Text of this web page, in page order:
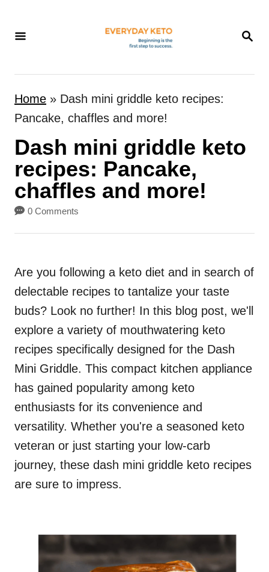
S
R
Home » Dash mini griddle keto recipes:
Pancake, chaffles and more!
Dash mini griddle keto
recipes: Pancake,
chaffles and more!
0 Comments
Are you following a keto diet and in search of
delectable recipes to tantalize your taste
buds? Look no further! In this blog post, we'll
explore a variety of mouthwatering keto
recipes specifically designed for the Dash
Mini Griddle. This compact kitchen appliance
has gained popularity among keto
enthusiasts for its convenience and
versatility. Whether you're a seasoned keto
veteran or just starting your low-carb
journey, these dash mini griddle keto recipes
are sure to impress.